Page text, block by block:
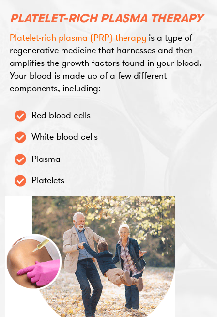
PLATELET-RICH PLASMA THERAPY
Platelet-rich plasma (PRP) therapy is a type of
regenerative medicine that harnesses and then
amplifies the growth factors found in your blood.
Your blood is made up of a few different
components, including:
Red blood cells
White blood cells
Plasma
Platelets